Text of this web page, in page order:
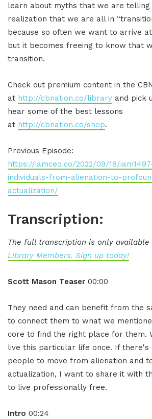
learn about myths that we are telling
realization that we are all in
because so often we want to arrive
but it becomes freeing to know that
transition.
Check out premium content in the
at http://cbnation.co/library and pick
hear some of the best lessons
at http://cbnation.co/shop.
Previous Episode:
https://iamceo.co/2022/09/18/
individuals-from-alienation-to-
actualization/
Transcription:
The full transcription is only available
Library Members. Sign up today!
Scott Mason Teaser 00:00
They need and can benefit from the
to connect them to what we
core to find the right place for them.
live this particular life once. If there's
people to move from alienation and
actualization, I want to share it with
to live professionally free.
Intro 00:24